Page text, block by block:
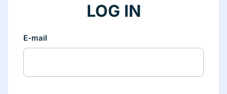
LOG IN
E-mail